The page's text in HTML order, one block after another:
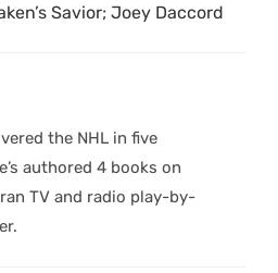
Savior; Joey Daccord
the NHL in five
authored 4 books on
TV and radio play-by-